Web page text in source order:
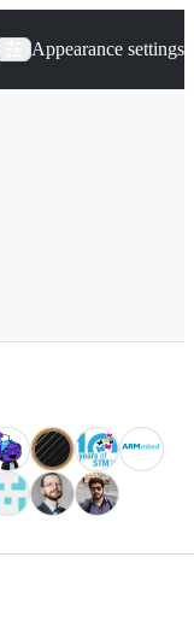
Appearance settings